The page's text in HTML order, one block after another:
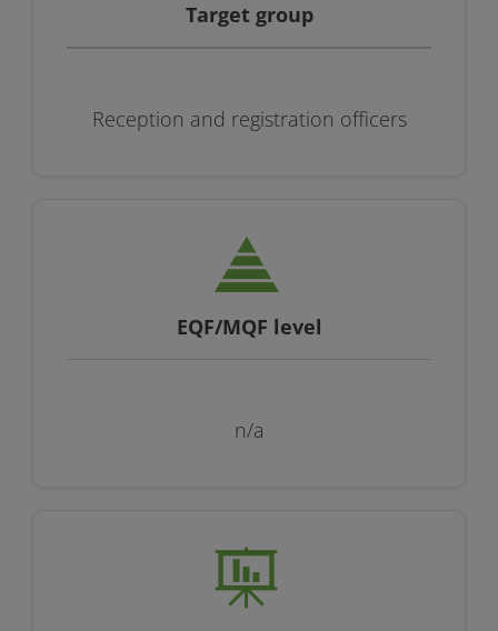
Target group
Reception and registration officers
EQF/MQF level
n/a